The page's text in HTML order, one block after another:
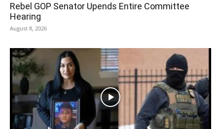
Rebel GOP Senator Upends Entire Committee
Hearing
August 8, 2026